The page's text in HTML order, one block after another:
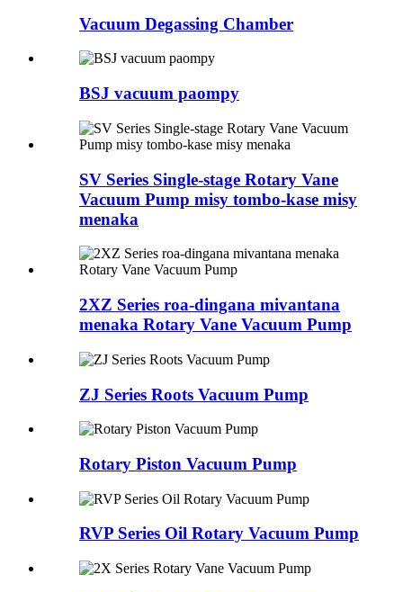
Vacuum Degassing Chamber
BSJ vacuum paompy
SV Series Single-stage Rotary Vane
Vacuum Pump misy tombo-kase misy
menaka
2XZ Series roa-dingana mivantana
menaka Rotary Vane Vacuum Pump
ZJ Series Roots Vacuum Pump
Rotary Piston Vacuum Pump
RVP Series Oil Rotary Vacuum Pump